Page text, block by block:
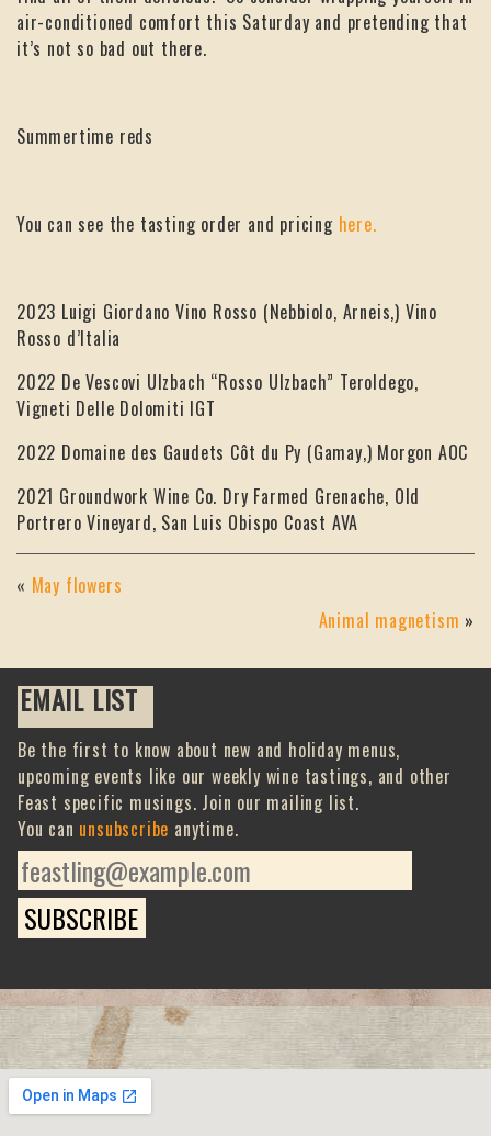
air-conditioned comfort this Saturday and pretending that
it’s not so bad out there.
Summertime reds
You can see the tasting order and pricing here.
2023 Luigi Giordano Vino Rosso (Nebbiolo, Arneis,) Vino
Rosso d’Italia
2022 De Vescovi Ulzbach “Rosso Ulzbach” Teroldego,
Vigneti Delle Dolomiti IGT
2022 Domaine des Gaudets Côt du Py (Gamay,) Morgon AOC
2021 Groundwork Wine Co. Dry Farmed Grenache, Old
Portrero Vineyard, San Luis Obispo Coast AVA
« May flowers
Animal magnetism »
EMAIL LIST
Be the first to know about new and holiday menus,
upcoming events like our weekly wine tastings, and other
Feast specific musings. Join our mailing list.
You can unsubscribe anytime.